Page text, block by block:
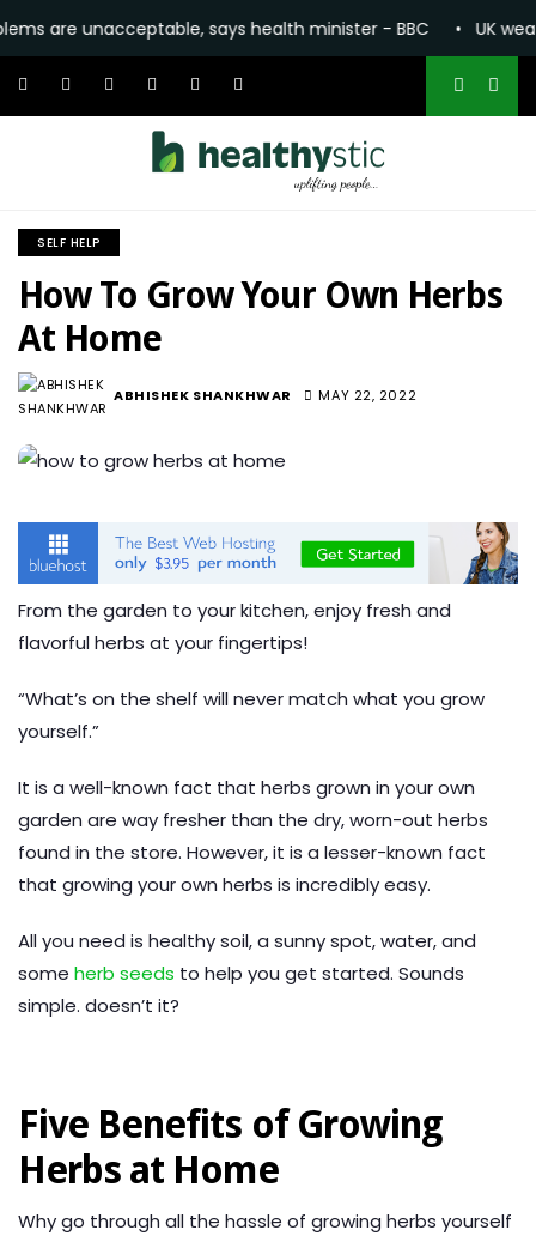
says health minister - BBC • UK weather:
SELF HELP
How To Grow Your Own Herbs
At Home
ABHISHEK SHANKHWAR MAY 22, 2022
From the garden to your kitchen, enjoy fresh and
flavorful herbs at your fingertips!
“What’s on the shelf will never match what you grow
yourself.”
It is a well-known fact that herbs grown in your own
garden are way fresher than the dry, worn-out herbs
found in the store. However, it is a lesser-known fact
that growing your own herbs is incredibly easy.
All you need is healthy soil, a sunny spot, water, and
some herb seeds to help you get started. Sounds
simple. doesn’t it?
Five Benefits of Growing
Herbs at Home
Why go through all the hassle of growing herbs yourself